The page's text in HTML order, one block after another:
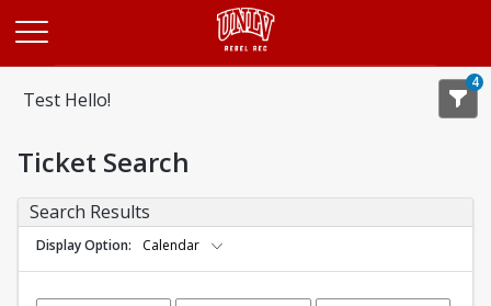
Test Hello!
4
Ticket Search
Search Results
Display Option Calendar